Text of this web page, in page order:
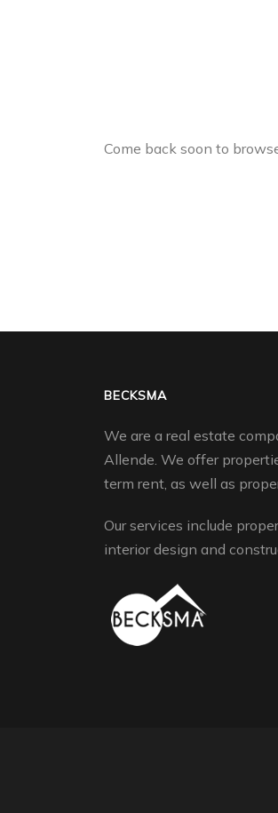
Come back soon to
BECKSMA
We are a real estate
Allende. We offer
term rent, as well as
Our services include
interior design and